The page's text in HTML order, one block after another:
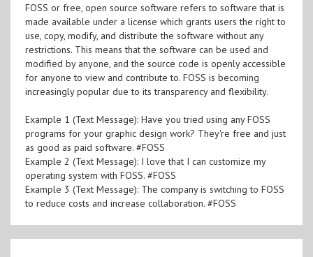
FOSS or free, open source software refers to software that is
made available under a license which grants users the right to
use, copy, modify, and distribute the software without any
restrictions. This means that the software can be used and
modified by anyone, and the source code is openly accessible
for anyone to view and contribute to. FOSS is becoming
increasingly popular due to its transparency and flexibility.
Example 1 (Text Message): Have you tried using any FOSS
programs for your graphic design work? They're free and just
as good as paid software. #FOSS
Example 2 (Text Message): I love that I can customize my
operating system with FOSS. #FOSS
Example 3 (Text Message): The company is switching to FOSS
to reduce costs and increase collaboration. #FOSS